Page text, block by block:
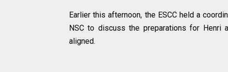
Earlier this afternoon, the ESCC held a
NSC to discuss the preparations for Henri
aligned.